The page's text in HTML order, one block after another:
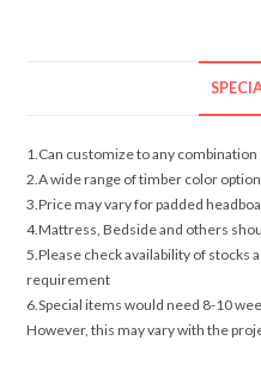
1.Can customize to any combination
2.A wide range of timber color
3.Price may vary for padded
4.Mattress, Bedside and others
5.Please check availability of stocks
requirement
6.Special items would need 8-10
However, this may vary with the